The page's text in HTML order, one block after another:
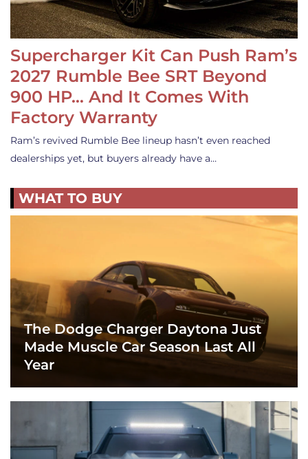
Supercharger Kit Can Push Ram’s
2027 Rumble Bee SRT Beyond
900 HP… And It Comes With
Factory Warranty
Ram’s revived Rumble Bee lineup hasn’t even reached
dealerships yet, but buyers already have a…
WHAT TO BUY
The Dodge Charger Daytona Just
Made Muscle Car Season Last All
Year